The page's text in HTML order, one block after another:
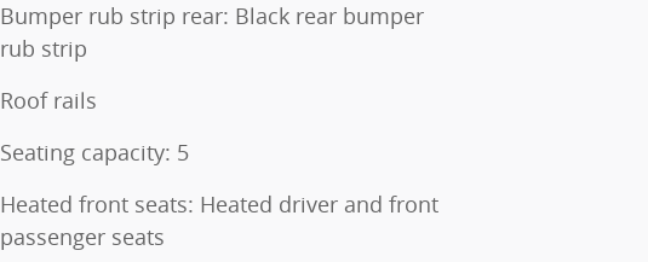
Bumper rub strip rear: Black rear bumper
rub strip
Roof rails
Seating capacity: 5
Heated front seats: Heated driver and front
passenger seats